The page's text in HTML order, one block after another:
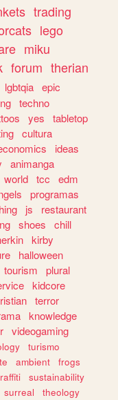
trading
lego
miku
forum therian
lgbtqia epic
techno
yes
tabletop
cultura
ideas
animanga
world tcc
edm
programas
js
restaurant
shoes
chill
kirby
halloween
tourism
plural
kidcore
terror
knowledge
videogaming
turismo
ambient
frogs
sustainability
surreal
theology